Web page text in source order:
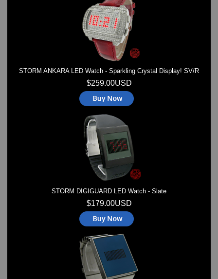
COOL WATCH - EleeNo
STORM ANKARA LED Watch - Sparkling Crystal Display! SV/R
$259.00USD
STORM DIGIGUARD LED Watch - Slate
$179.00USD